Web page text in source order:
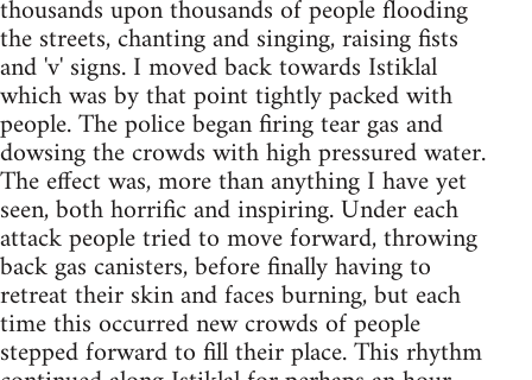
thousands upon thousands of people flooding
the streets, chanting and singing, raising fists
and 'v' signs. I moved back towards Istiklal
which was by that point tightly packed with
people. The police began firing tear gas and
dowsing the crowds with high pressured water.
The effect was, more than anything I have yet
seen, both horrific and inspiring. Under each
attack people tried to move forward, throwing
back gas canisters, before finally having to
retreat their skin and faces burning, but each
time this occurred new crowds of people
stepped forward to fill their place. This rhythm